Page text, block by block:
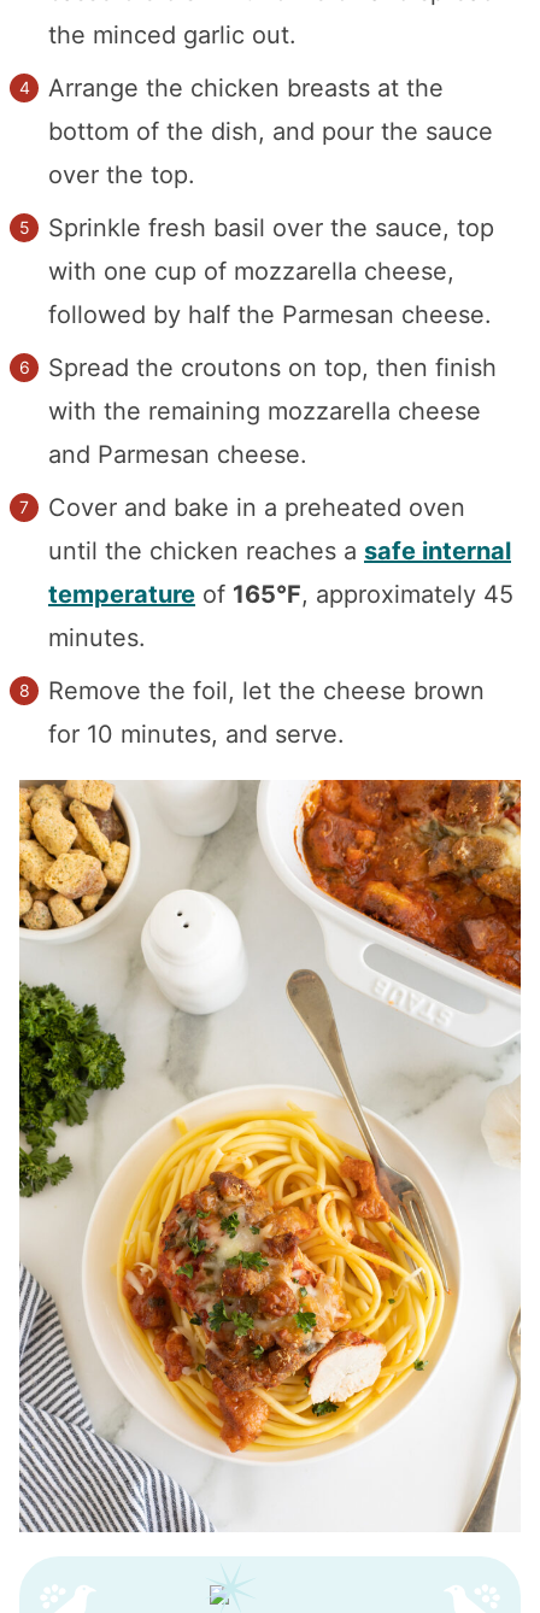
the minced garlic out.
Arrange the chicken breasts at the
bottom of the dish, and pour the sauce
over the top.
Sprinkle fresh basil over the sauce, top
with one cup of mozzarella cheese,
followed by half the Parmesan cheese.
Spread the croutons on top, then finish
with the remaining mozzarella cheese
and Parmesan cheese.
Cover and bake in a preheated oven
until the chicken reaches a safe internal
temperature of 165°F, approximately 45
minutes.
Remove the foil, let the cheese brown
for 10 minutes, and serve.